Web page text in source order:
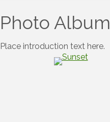
Photo Album
Place introduction text here.